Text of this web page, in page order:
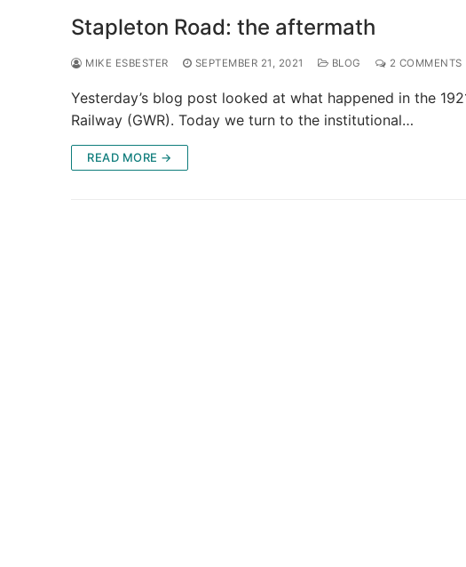
Stapleton Road: the aftermath
MIKE ESBESTER SEPTEMBER 21, 2021 BLOG 2 COMMENTS
Yesterday’s blog post looked at what happened in the
Railway (GWR). Today we turn to the institutional…
READ MORE →